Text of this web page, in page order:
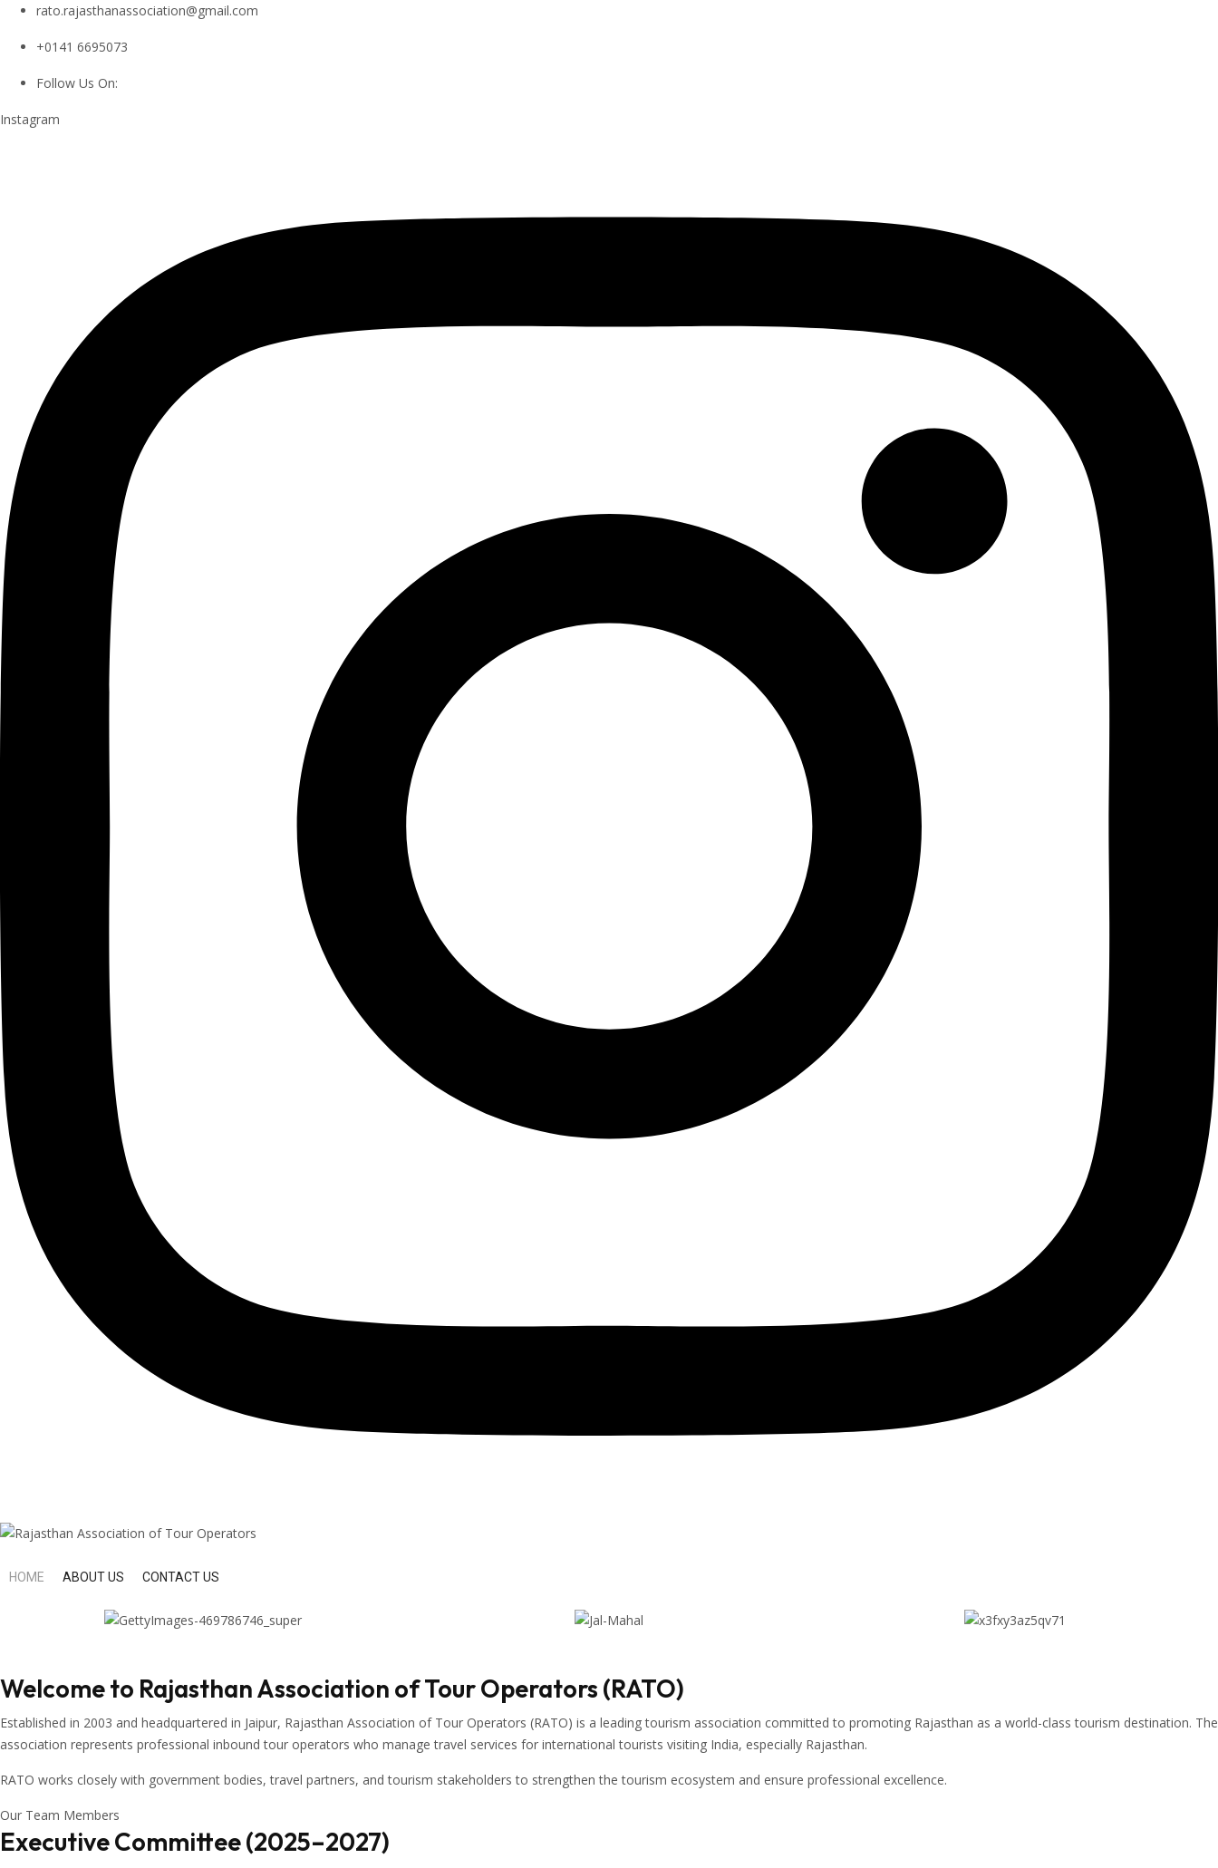
rato.rajasthanassociation@gmail.com
+0141 6695073
Follow Us On:
Instagram
HOME ABOUT US CONTACT US
Welcome to Rajasthan Association of Tour Operators (RATO)
Established in 2003 and headquartered in Jaipur, Rajasthan Association of Tour Operators (RATO) is a leading tourism association committed to promoting Rajasthan as a world-class tourism destination. The
association represents professional inbound tour operators who manage travel services for international tourists visiting India, especially Rajasthan.
RATO works closely with government bodies, travel partners, and tourism stakeholders to strengthen the tourism ecosystem and ensure professional excellence.
Our Team Members
Executive Committee (2025–2027)